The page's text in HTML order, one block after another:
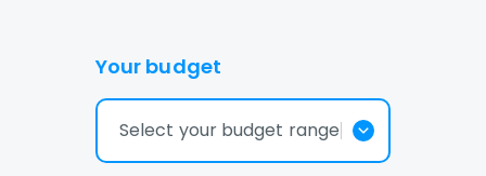
Your budget
Select your budget range